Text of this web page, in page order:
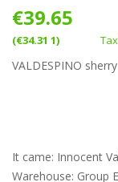
€39.65
(€34.31 1)
VALDESPINO
It came: Innocent
Warehouse: Group